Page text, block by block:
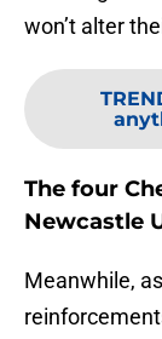
won’t alter
The four
Newcastle
Meanwhile,